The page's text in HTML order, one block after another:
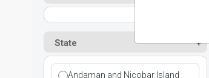
Commerce
State
Andaman and Nicobar Island